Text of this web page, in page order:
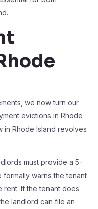
we now turn our
evictions in Rhode
in Rhode Island revolves
must provide a 5-
warns the tenant
rent. If the tenant does
landlord can file an